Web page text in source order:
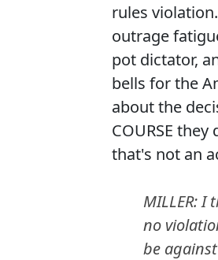
rules
outrage
pot dictator,
bells for the
about the
COURSE
that's not an
MILLER:
no
be